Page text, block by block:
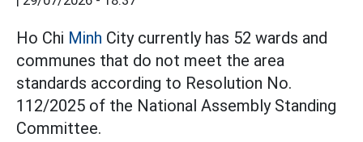
Ho Chi Minh City currently has 52 wards and
communes that do not meet the area
standards according to Resolution No.
112/2025 of the National Assembly Standing
Committee.